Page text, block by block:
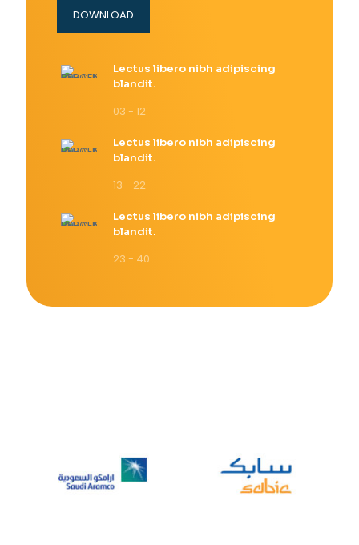
DOWNLOAD
Lectus libero nibh adipiscing
blandit.
03 - 12
Lectus libero nibh adipiscing
blandit.
13 - 22
Lectus libero nibh adipiscing
blandit.
23 - 40